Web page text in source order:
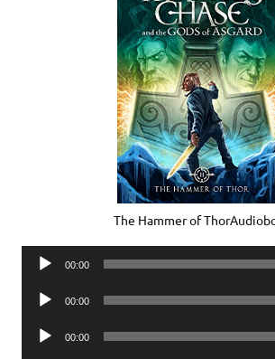
The Hammer of
Audio
00:00
Audio
00:00
Audio
00:00